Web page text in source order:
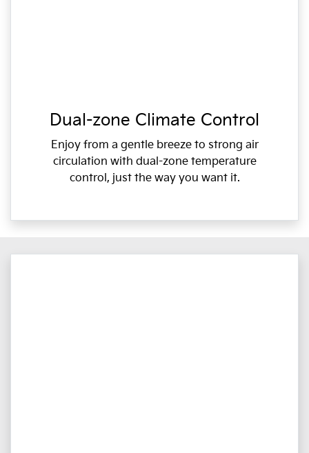
Dual-zone Climate Control
Enjoy from a gentle breeze to strong air
circulation with dual-zone temperature
control, just the way you want it.